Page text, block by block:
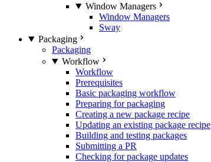
Window Managers
Window Managers
Sway
Packaging
Packaging
Workflow
Workflow
Prerequisites
Basic packaging workflow
Preparing for packaging
Creating a new package recipe
Updating an existing package recipe
Building and testing packages
Submitting a PR
Checking for package updates